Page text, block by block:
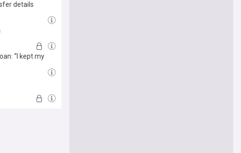
details
“I kept my